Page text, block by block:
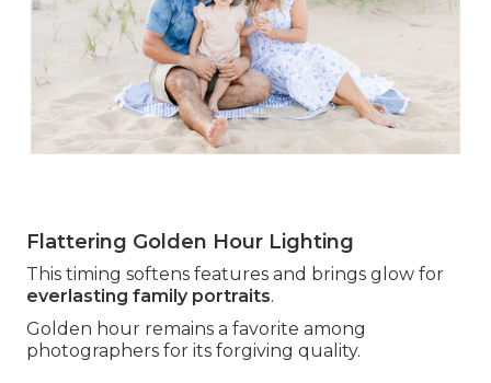
Flattering Golden Hour Lighting
This timing softens features and brings glow for
everlasting family portraits.
Golden hour remains a favorite among
photographers for its forgiving quality.